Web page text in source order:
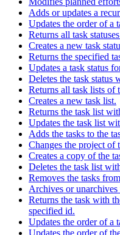
Adds or updates a
Updates the order of a
Returns all task
Creates a new task
Returns the specified
Updates a task status
Deletes the task status
Returns all task lists of
Creates a new task list.
Returns the task list
Updates the task list
Adds the tasks to the
Changes the project of
Creates a copy of the
Deletes the task list
Removes the tasks
Archives or
Returns the task with
specified id.
Updates the order of a
Updates the order of